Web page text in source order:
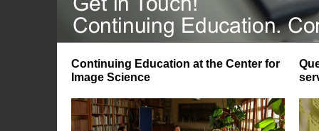
Continuing Education at the Center for
Image Science